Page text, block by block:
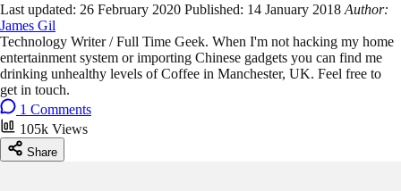
Last updated: 26 February 2020 Published: 14 January 2018 Author:
James Gil
Technology Writer / Full Time Geek. When I'm not hacking my home
entertainment system or importing Chinese gadgets you can find me
drinking unhealthy levels of Coffee in Manchester, UK. Feel free to
get in touch.
1 Comments
105k Views
Share